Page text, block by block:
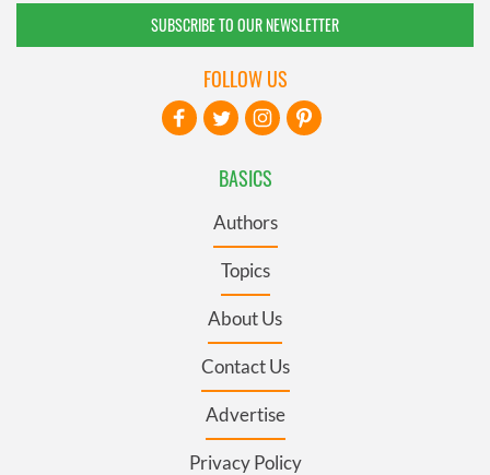
SUBSCRIBE TO OUR NEWSLETTER
BASICS
Authors
Topics
About Us
Contact Us
Advertise
Privacy Policy
FOLLOW US